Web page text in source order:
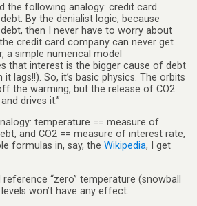
the following analogy: credit card
By the denialist logic, because
then I never have to worry about
credit card company can never get
a simple numerical model
that interest is the bigger cause of debt
lags!!). So, it’s basic physics. The orbits
the warming, but the release of CO2
drives it.”
temperature == measure of
and CO2 == measure of interest rate,
formulas in, say, the Wikipedia, I get
“zero” temperature (snowball
won’t have any effect.